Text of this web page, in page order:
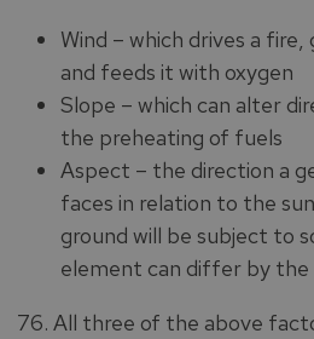
Wind – which drives a
and feeds it with oxygen
Slope – which can alter
the preheating of fuels
Aspect – the direction a
faces in relation to the
ground will be subject to
element can differ by the
76. All three of the above